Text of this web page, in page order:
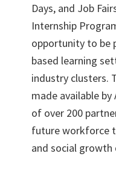
Days, and Job
Internship
opportunity to be
based learning
industry clusters.
made available
of over 200
future workforce
and social